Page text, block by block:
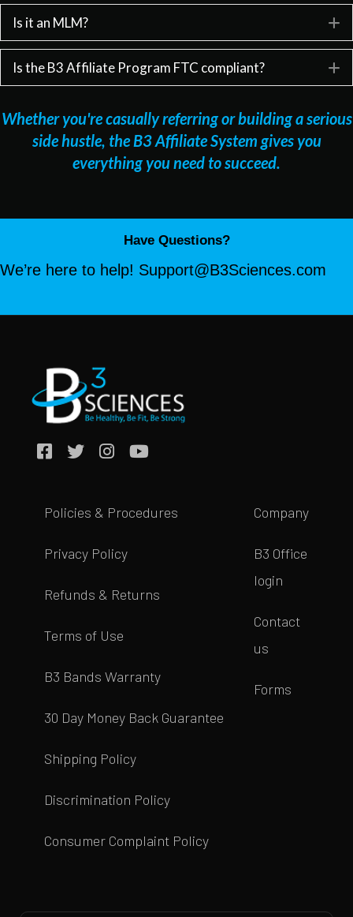
Is it an MLM?
Is the B3 Affiliate Program FTC compliant?
Whether you're casually referring or building a serious
side hustle, the B3 Affiliate System gives you
everything you need to succeed.
Have Questions?
We’re here to help! Support@B3Sciences.com
Policies & Procedures
Privacy Policy
Refunds & Returns
Terms of Use
B3 Bands Warranty
30 Day Money Back Guarantee
Shipping Policy
Discrimination Policy
Consumer Complaint Policy
Company
B3 Office
login
Contact
us
Forms